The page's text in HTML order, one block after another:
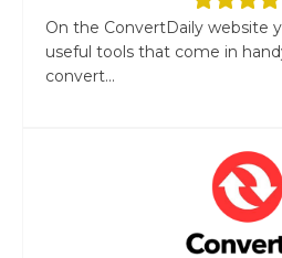
On the ConvertDaily website
useful tools that come in
convert...